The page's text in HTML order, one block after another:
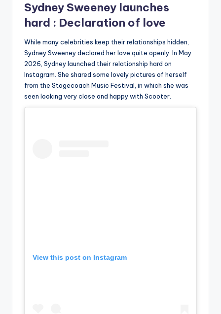
Sydney Sweeney launches
hard : Declaration of love
While many celebrities keep their relationships hidden,
Sydney Sweeney declared her love quite openly. In May
2026, Sydney launched their relationship hard on
Instagram. She shared some lovely pictures of herself
from the Stagecoach Music Festival, in which she was
seen looking very close and happy with Scooter.
View this post on Instagram